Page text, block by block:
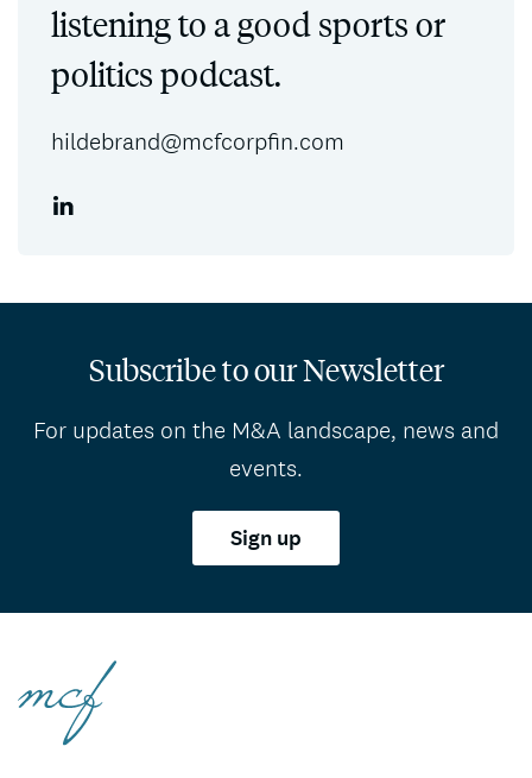
listening to a good sports or
politics podcast.
hildebrand@mcfcorpfin.com
Subscribe to our Newsletter
For updates on the M&A landscape, news and
events.
Sign up